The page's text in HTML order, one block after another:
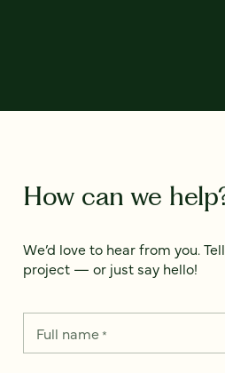
How can we
We’d love to hear from you.
project — or just say hello!
Full name*